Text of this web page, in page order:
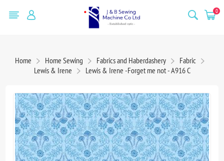
0
Home Home Sewing Fabrics and Haberdashery
Fabric
Lewis & Irene
Lewis & Irene -Forget me not - A916 C